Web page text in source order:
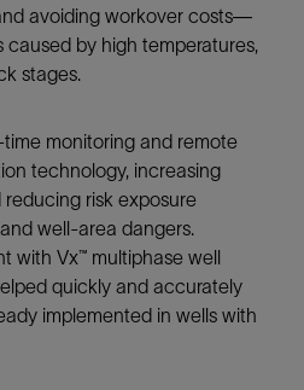
avoiding workover costs—
caused by high temperatures,
stages.
monitoring and remote
technology, increasing
risk exposure
well-area dangers.
with Vx™ multiphase well
quickly and accurately
implemented in wells with